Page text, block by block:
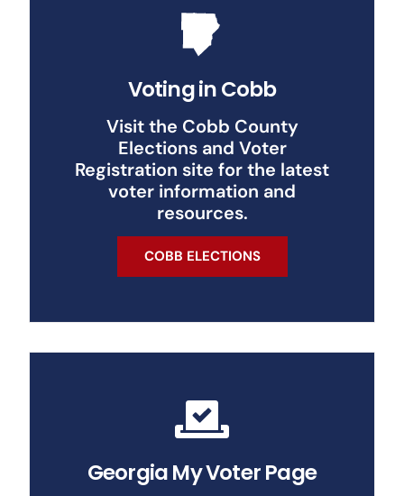
Voting in Cobb
Visit the Cobb County
Elections and Voter
Registration site for the latest
voter information and
resources.
COBB ELECTIONS
Georgia My Voter Page